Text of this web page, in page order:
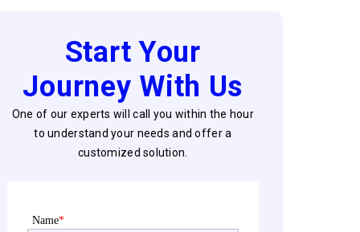
Start Your
Journey With Us
One of our experts will call you within the hour
to understand your needs and offer a
customized solution.
Name*